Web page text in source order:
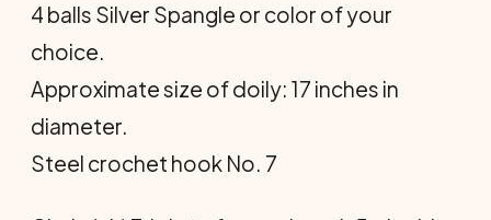
4 balls Silver Spangle or color of your
choice.
Approximate size of doily: 17 inches in
diameter.
Steel crochet hook No. 7